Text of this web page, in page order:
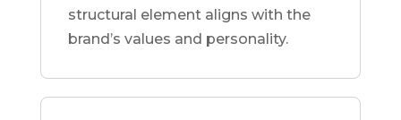
structural element aligns with the
brand’s values and personality.